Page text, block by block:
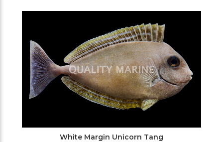
White Margin Unicorn Tang